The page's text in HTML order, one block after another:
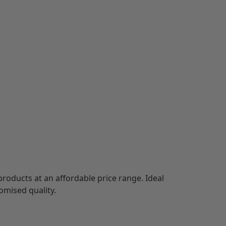
at an affordable price range. Ideal
quality.